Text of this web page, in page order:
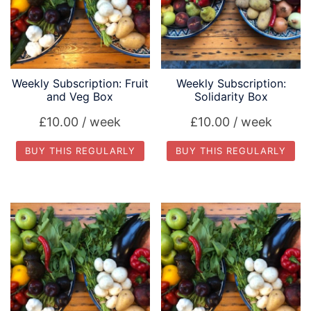
Weekly Subscription: Fruit
and Veg Box
£10.00 / week
BUY THIS REGULARLY
Weekly Subscription:
Solidarity Box
£10.00 / week
BUY THIS REGULARLY